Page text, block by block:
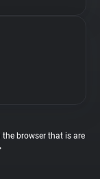
the browser that is are